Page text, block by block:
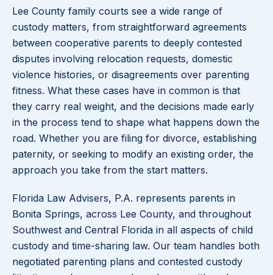
Lee County family courts see a wide range of
custody matters, from straightforward agreements
between cooperative parents to deeply contested
disputes involving relocation requests, domestic
violence histories, or disagreements over parenting
fitness. What these cases have in common is that
they carry real weight, and the decisions made early
in the process tend to shape what happens down the
road. Whether you are filing for divorce, establishing
paternity, or seeking to modify an existing order, the
approach you take from the start matters.
Florida Law Advisers, P.A. represents parents in
Bonita Springs, across Lee County, and throughout
Southwest and Central Florida in all aspects of child
custody and time-sharing law. Our team handles both
negotiated parenting plans and contested custody